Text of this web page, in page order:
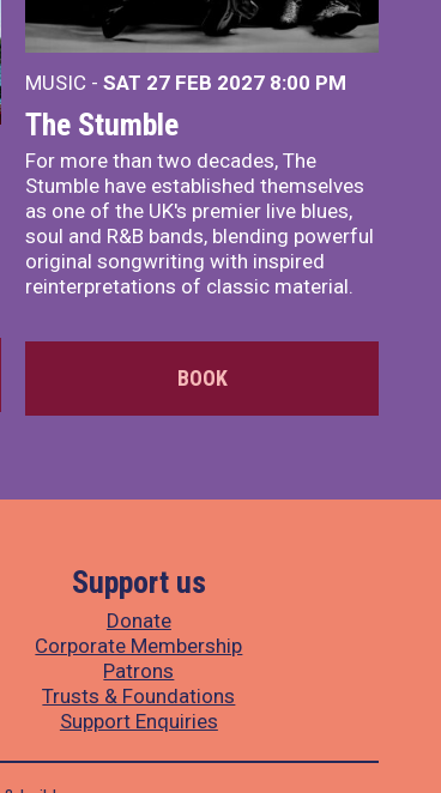
MUSIC - SAT 27 FEB 2027 8:00 PM
The Stumble
For more than two decades, The
Stumble have established themselves
as one of the UK's premier live blues,
soul and R&B bands, blending powerful
original songwriting with inspired
reinterpretations of classic material.
BOOK
Support us
Donate
Corporate Membership
Patrons
Trusts & Foundations
Support Enquiries